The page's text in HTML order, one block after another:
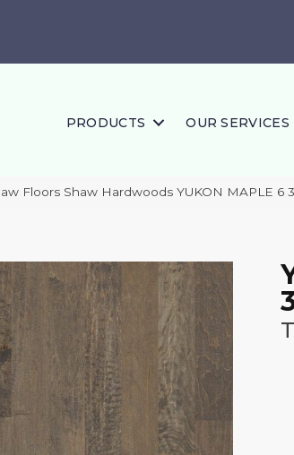
PRODUCTS OUR SERVICES
Floors Shaw Hardwoods YUKON MAPLE 6